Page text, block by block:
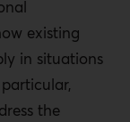
existing
in situations
the